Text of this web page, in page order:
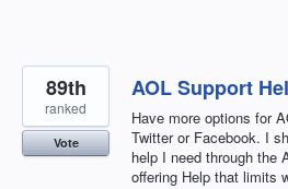
AOL Support
Have more options for
Twitter or Facebook. I
help I need through the
offering Help that limits
89th
ranked
Vote